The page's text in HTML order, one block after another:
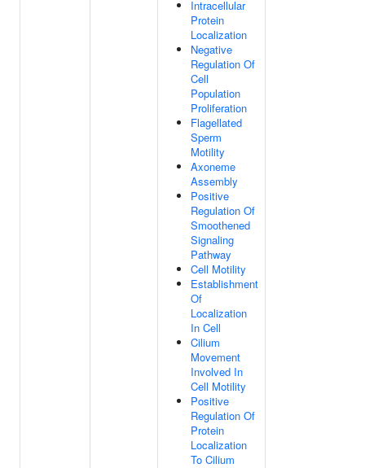
Intracellular
Protein
Localization
Negative
Regulation Of
Cell
Population
Proliferation
Flagellated
Sperm
Motility
Axoneme
Assembly
Positive
Regulation Of
Smoothened
Signaling
Pathway
Cell Motility
Establishment
Of
Localization
In Cell
Cilium
Movement
Involved In
Cell Motility
Positive
Regulation Of
Protein
Localization
To Cilium